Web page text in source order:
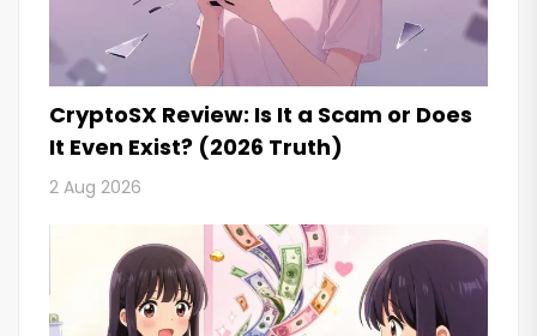
CryptoSX Review: Is It a Scam or Does
It Even Exist? (2026 Truth)
2 Aug 2026